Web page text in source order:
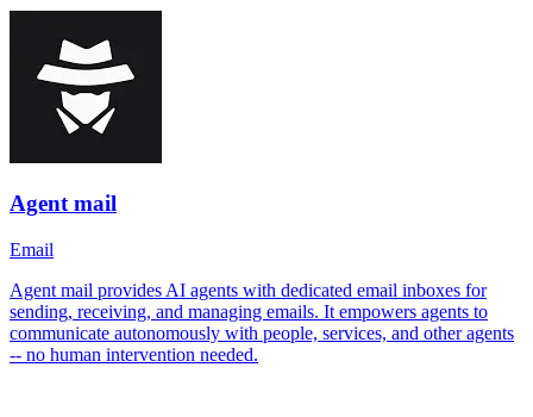
Agent mail
Email
Agent mail provides AI agents with dedicated email inboxes for
sending, receiving, and managing emails. It empowers agents to
communicate autonomously with people, services, and other agents
-- no human intervention needed.